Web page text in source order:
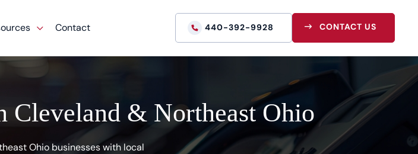
Contact 440-392-9928 CONTACT US
Cleveland & Northeast Ohio
Ohio businesses with local